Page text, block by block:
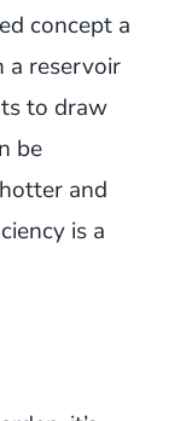
concept a
a reservoir
to draw
be
and
is a